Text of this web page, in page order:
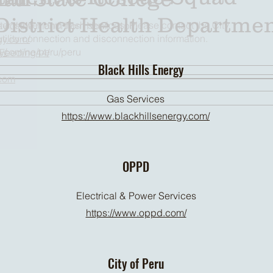
of the month from Noon - 1pm
ne/peru/peru
sewer, and trash services. Please contact the City
connection and disconnection information.
Health
Black Hills Energy
Gas Services
https://www.blackhillsenergy.com/
OPPD
Electrical & Power Services
https://www.oppd.com/
City of Peru